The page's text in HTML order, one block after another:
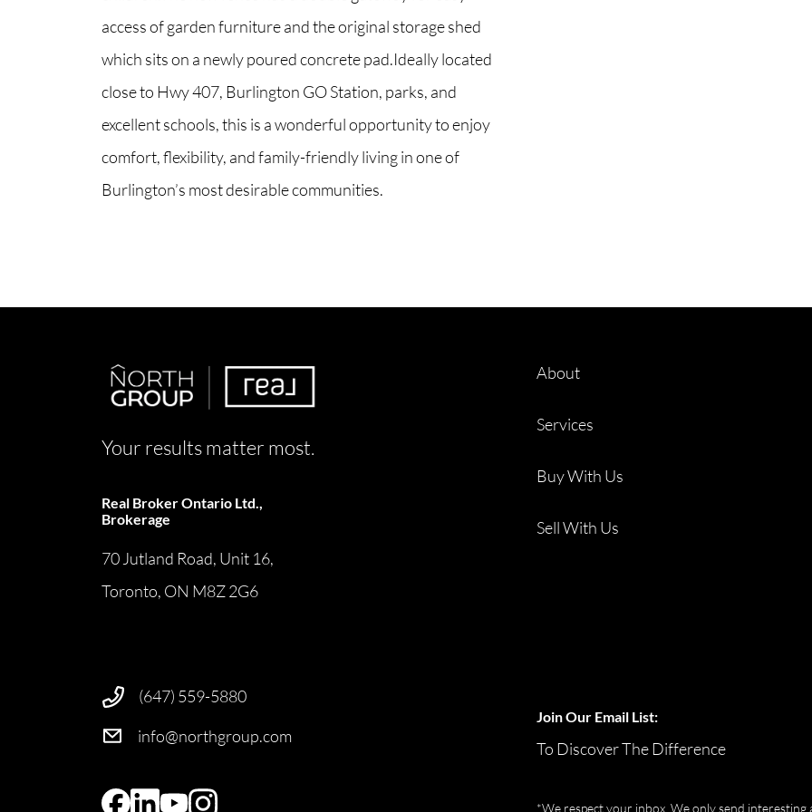
access of garden furniture and the original storage shed
which sits on a newly poured concrete pad.Ideally located
close to Hwy 407, Burlington GO Station, parks, and
excellent schools, this is a wonderful opportunity to enjoy
comfort, flexibility, and family-friendly living in one of
Burlington’s most desirable communities.
Your results matter most.
Real Broker Ontario Ltd.,
Brokerage
70 Jutland Road, Unit 16,
Toronto, ON M8Z 2G6
(647) 559-5880
info@northgroup.com
About
Services
Buy With Us
Sell With Us
Join Our Email List:
To Discover The Difference
*We respect your inbox. We only send interesting